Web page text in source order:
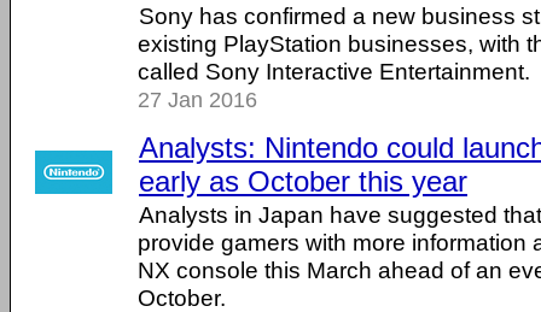
Sony has confirmed a new business
existing PlayStation businesses, with
called Sony Interactive Entertainment.
27 Jan 2016
Analysts: Nintendo could
early as October this year
Analysts in Japan have suggested
provide gamers with more information
NX console this March ahead of an
October.